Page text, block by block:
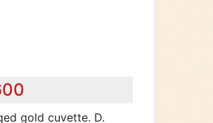
gold cuvette. D.